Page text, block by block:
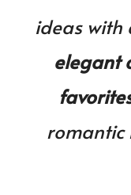
ideas with
elegant
romantic